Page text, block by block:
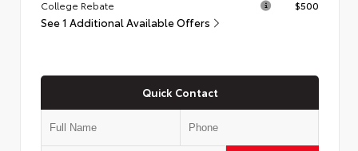
College Rebate
$500
See 1 Additional Available Offers
Quick Contact